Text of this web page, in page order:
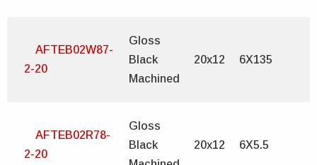
AFTEB02W87-
2-20
Gloss
Black
Machined
20x12 6X135
AFTEB02R78-
2-20
Gloss
Black
20x12 6X5.5